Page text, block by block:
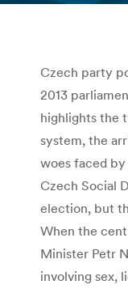
Czech party
2013
highlights the
system, the
woes faced
Czech Social
election, but
When the
Minister Petr
involving sex,